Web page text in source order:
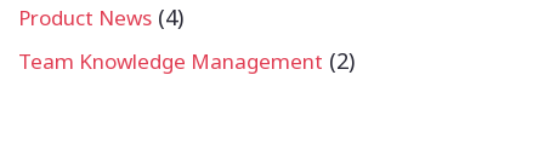
Product News (4)
Team Knowledge Management (2)